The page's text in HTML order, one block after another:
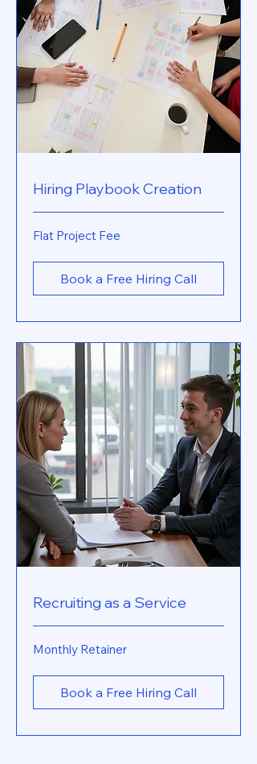
Hiring Playbook Creation
Flat
Project
Flat Project Fee
Book a Free Hiring Call
Recruiting as a Service
Monthly
Retainer
Monthly Retainer
Book a Free Hiring Call